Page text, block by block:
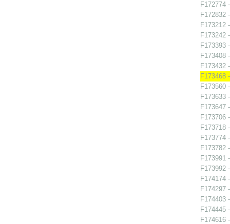
F172774
F172832
F173212
F173242
F173393
F173408
F173432
F173468
F173560
F173633
F173647
F173706
F173718
F173774
F173782
F173991
F173992
F174174
F174297
F174403
F174445
F174616